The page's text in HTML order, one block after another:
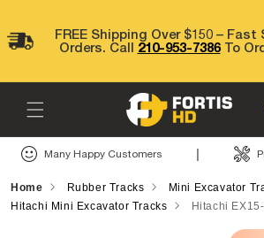
contentFREE Shipping Over $150 –
Orders. Call 210-953-7386To
Many Happy Customers |
Home Rubber Tracks
Mini Excavator
Hitachi Mini Excavator Tracks
Hitachi